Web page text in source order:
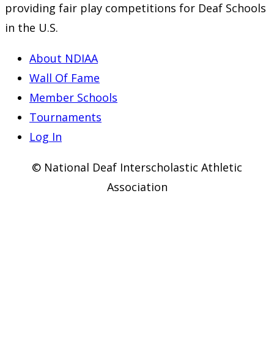
providing fair play competitions for Deaf Schools
in the U.S.
About NDIAA
Wall Of Fame
Member Schools
Tournaments
Log In
© National Deaf Interscholastic Athletic
Association